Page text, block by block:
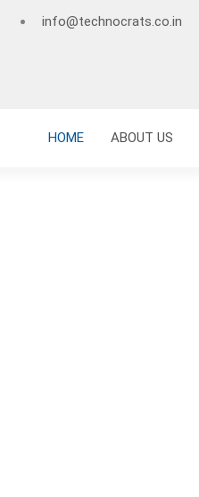
info@technocrats.co.in
HOME ABOUT US